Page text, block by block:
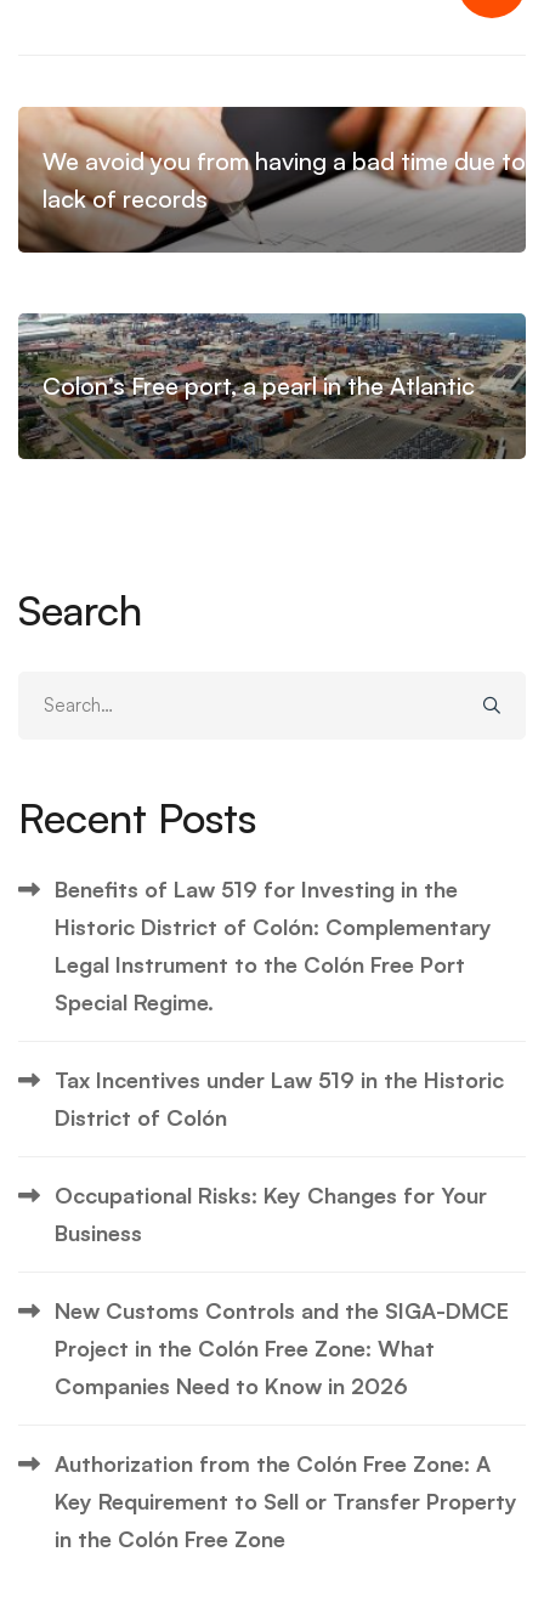
We avoid you from having a bad time due to
lack of records
Colon’s Free port, a pearl in the Atlantic
Search
Recent Posts
Benefits of Law 519 for Investing in the
Historic District of Colón: Complementary
Legal Instrument to the Colón Free Port
Special Regime.
Tax Incentives under Law 519 in the Historic
District of Colón
Occupational Risks: Key Changes for Your
Business
New Customs Controls and the SIGA-DMCE
Project in the Colón Free Zone: What
Companies Need to Know in 2026
Authorization from the Colón Free Zone: A
Key Requirement to Sell or Transfer Property
in the Colón Free Zone